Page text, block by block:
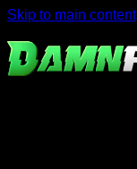
Skip to main content